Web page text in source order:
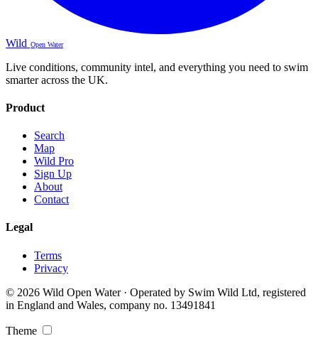
Wild Open Water
Live conditions, community intel, and everything you need to swim
smarter across the UK.
Product
Search
Map
Wild Pro
Sign Up
About
Contact
Legal
Terms
Privacy
© 2026 Wild Open Water · Operated by Swim Wild Ltd, registered
in England and Wales, company no. 13491841
Theme